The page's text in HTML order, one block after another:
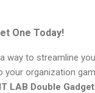
One Today!
way to streamline
your organization
LAB Double